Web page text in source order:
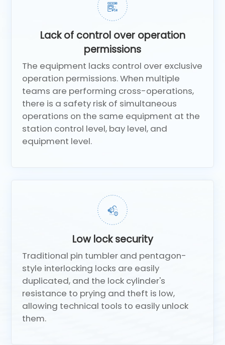
Lack of control over operation
permissions
The equipment lacks control over exclusive
operation permissions. When multiple
teams are performing cross-operations,
there is a safety risk of simultaneous
operations on the same equipment at the
station control level, bay level, and
equipment level.
Low lock security
Traditional pin tumbler and pentagon-
style interlocking locks are easily
duplicated, and the lock cylinder's
resistance to prying and theft is low,
allowing technical tools to easily unlock
them.